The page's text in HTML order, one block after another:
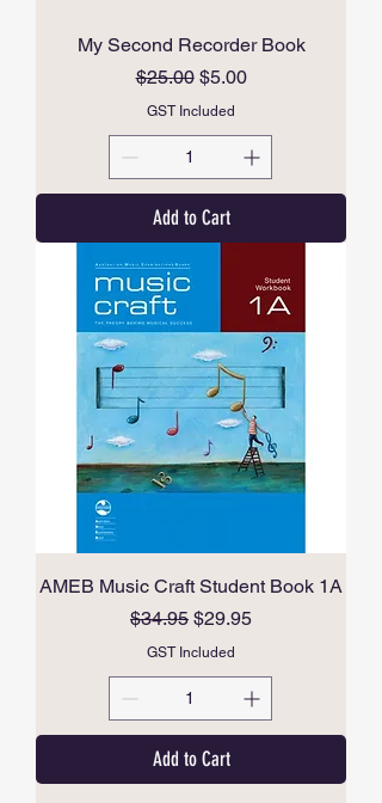
My Second Recorder Book
Regular Price
$25.00 Sale Price
$5.00
GST Included
Add to Cart
AMEB Music Craft Student Book 1A
Regular Price
$34.95 Sale Price
$29.95
GST Included
Add to Cart